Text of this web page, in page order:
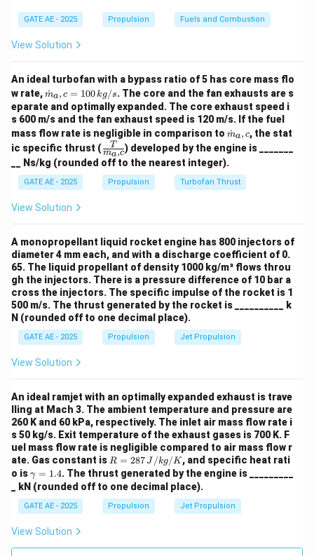
\,
K
{
a
}
0
a
r
}
m
a
1.
4
300
( 1 ) 00.2857 ≈ 1.818
So, the temperature after isentropic compression is
approximatelyT
_
2
=
5
4
5.
{
K
}
T2 = 545.4K.
Step 2: Temperature after heat addition in the
combustor.
In the combustor, 0.88 MJ of heat is added per kg of
air. The temperature increase due to heat addition is
given by:
Q
=
0.
8
8
\,
{
M
/
k
g
}
=
8
8
0
{
Q = 0.88M J/ kg = 880 kJ/kg,
C
_
p
=
1
0
0
\,
{
J
/
k
g
/
K
Cp = 1005J /kg/K,
\
D
el
t
a
T
T
_
3
-
T
_
2
ΔT = T3 − T2(temperature increase).
Rearranging the equation to solve forT
3
T3:
T_3 = T_2 + \frac{Q}{C_p}
T3 =
Cp
Q
Substitute the values:
T_3 = 545.4 + \frac{880
T3 = 545.4 +
1005
880× 103
≈ 545.4+ 875.2 = 1420.6 K
Thus, the temperature of the air leaving the
combustor is approximately 1420.6 K, which rounds to
1420.6 K.
Download Solution in PDF
GATE AE - 2025 Propulsion Fuels and Combustion
View Solution
An ideal turbofan with a bypass ratio of 5 has core mass flo
w rate,\do
t
{m}
_a,c
= 1
00
\,
{k
g/
s}
m
˙ a, c = 100kg/s. The core and the fan exhausts are s
eparate and optimally expanded. The core exhaust speed i
s 600 m/s and the fan exhaust speed is 120 m/s. If the fuel
mass flow rate is negligible in comparison to \do
{m}
_a,c
m
˙ a, c, the stat
ic specific thrust ( \fra
c
{T}
{\d
ot
m
˙ a,c
T
) developed by the engine is _______
__ Ns/kg (rounded off to the nearest integer).
GATE AE - 2025 Propulsion Turbofan Thrust
View Solution
A monopropellant liquid rocket engine has 800 injectors of
diameter 4 mm each, and with a discharge coefficient of 0.
65. The liquid propellant of density 1000 kg/m³ flows throu
gh the injectors. There is a pressure difference of 10 bar a
cross the injectors. The specific impulse of the rocket is 1
500 m/s. The thrust generated by the rocket is __________ k
N (rounded off to one decimal place).
GATE AE - 2025 Propulsion Jet Propulsion
View Solution
An ideal ramjet with an optimally expanded exhaust is trave
lling at Mach 3. The ambient temperature and pressure are
260 K and 60 kPa, respectively. The inlet air mass flow rate i
s 50 kg/s. Exit temperature of the exhaust gases is 700 K. F
uel mass flow rate is negligible compared to air mass flow r
ate. Gas constant is R
=
287
\,
{J/
kg/
R = 287J /kg/K, and specific heat rati
o is\g
a
m
m
a
=
4
γ = 1.4. The thrust generated by the engine is _________
_ kN (rounded off to one decimal place).
GATE AE - 2025 Propulsion Jet Propulsion
View Solution